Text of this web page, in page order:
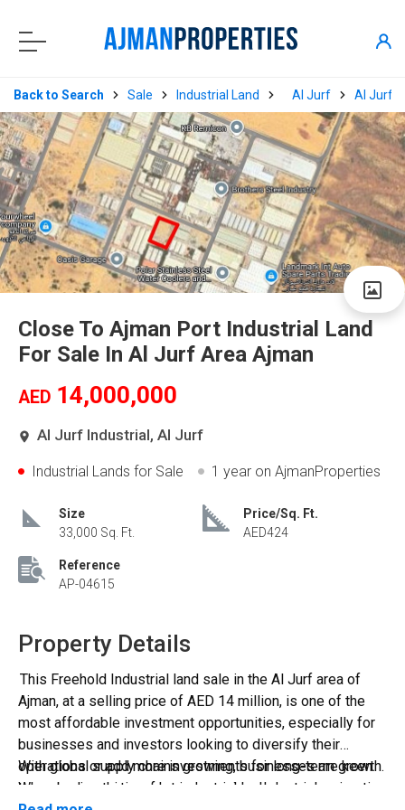
Back to Search Sale Industrial Land Al Jurf Al Jurf
Close To Ajman Port Industrial Land
For Sale In Al Jurf Area Ajman
AED 14,000,000
Al Jurf Industrial, Al Jurf
Industrial Lands for Sale 1 year on AjmanProperties
Size
33,000 Sq. Ft.
Price/Sq. Ft.
AED424
Reference
AP-04615
Property Details
Ajman, at a selling price of AED 14 million, is one of the
most affordable investment opportunities, especially for
businesses and investors looking to diversify their
operations or add more investments for long-term growth.
When buying this perfect industrial land, you can enjoy
With global supply chains growing, businesses are keen
to expand operations. Low vacancies: Industrial properties